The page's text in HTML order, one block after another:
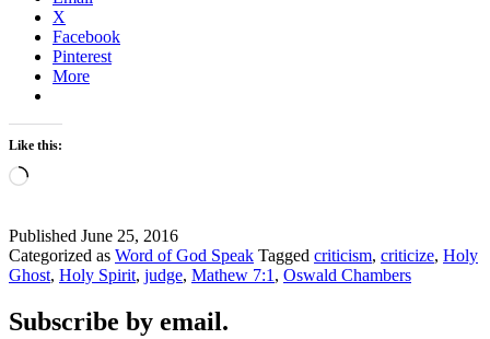
X
Facebook
Pinterest
More
Like this:
Loading…
Published June 25, 2016
Categorized as Word of God Speak Tagged criticism, criticize, Holy
Ghost, Holy Spirit, judge, Mathew 7:1 , Oswald Chambers
Subscribe by email.